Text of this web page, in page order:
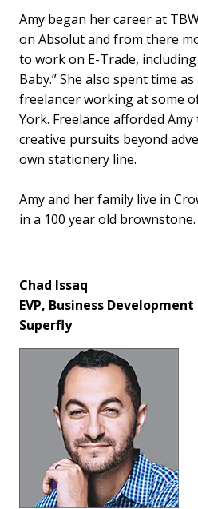
Amy began her career at
on Absolut and from there
to work on E-Trade,
Baby.” She also spent time
freelancer working at some
York. Freelance afforded
creative pursuits beyond
own stationery line.
Amy and her family live in
in a 100 year old brownstone.
Chad Issaq
EVP, Business
Superfly